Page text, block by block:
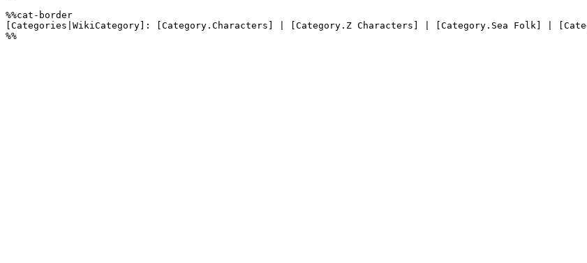
%%cat-border
[Categories|WikiCategory]: [Category.Characters] | [Category.Z Characters] | [Category.Sea Folk] |